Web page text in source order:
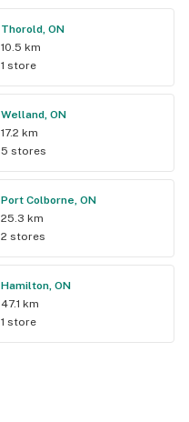
Thorold, ON
10.5 km
1 store
Welland, ON
17.2 km
5 stores
Port Colborne, ON
25.3 km
2 stores
Hamilton, ON
47.1 km
1 store